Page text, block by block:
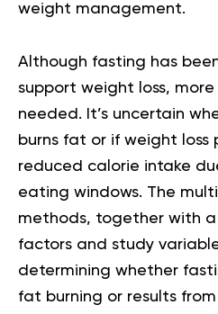
weight management.
Although fasting has
support weight loss,
needed. It’s uncertain
burns fat or if weight loss
reduced calorie intake
eating windows. The
methods, together with
factors and study
determining whether
fat burning or results